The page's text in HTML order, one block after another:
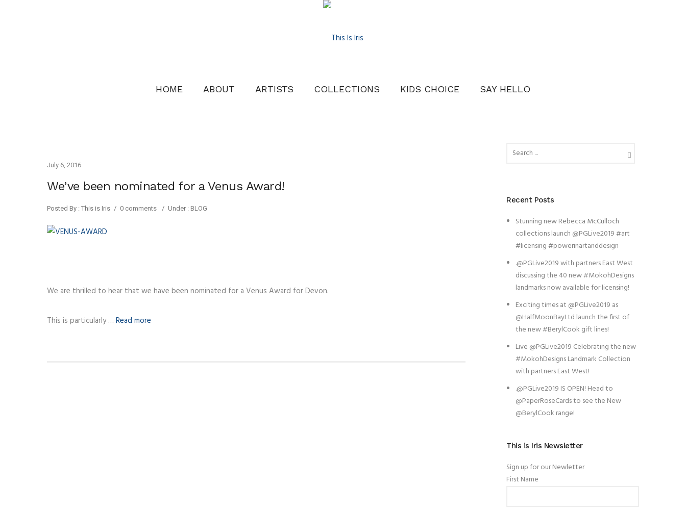
HOME ABOUT ARTISTS COLLECTIONS KIDS CHOICE SAY HELLO
July 6, 2016
We’ve been nominated for a Venus Award!
Posted By : This is Iris / 0 comments / Under : BLOG
We are thrilled to hear that we have been nominated for a Venus Award for Devon.
This is particularly … Read more
Recent Posts
Stunning new Rebecca McCulloch
collections launch @PGLive2019 #art
#licensing #powerinartanddesign
.@PGLive2019 with partners East West
discussing the 40 new #MokohDesigns
landmarks now available for licensing!
Exciting times at @PGLive2019 as
@HalfMoonBayLtd launch the first of
the new #BerylCook gift lines!
Live @PGLive2019 Celebrating the new
#MokohDesigns Landmark Collection
with partners East West!
.@PGLive2019 IS OPEN! Head to
@PaperRoseCards to see the New
@BerylCook range!
This is Iris Newsletter
Sign up for our Newletter
First Name